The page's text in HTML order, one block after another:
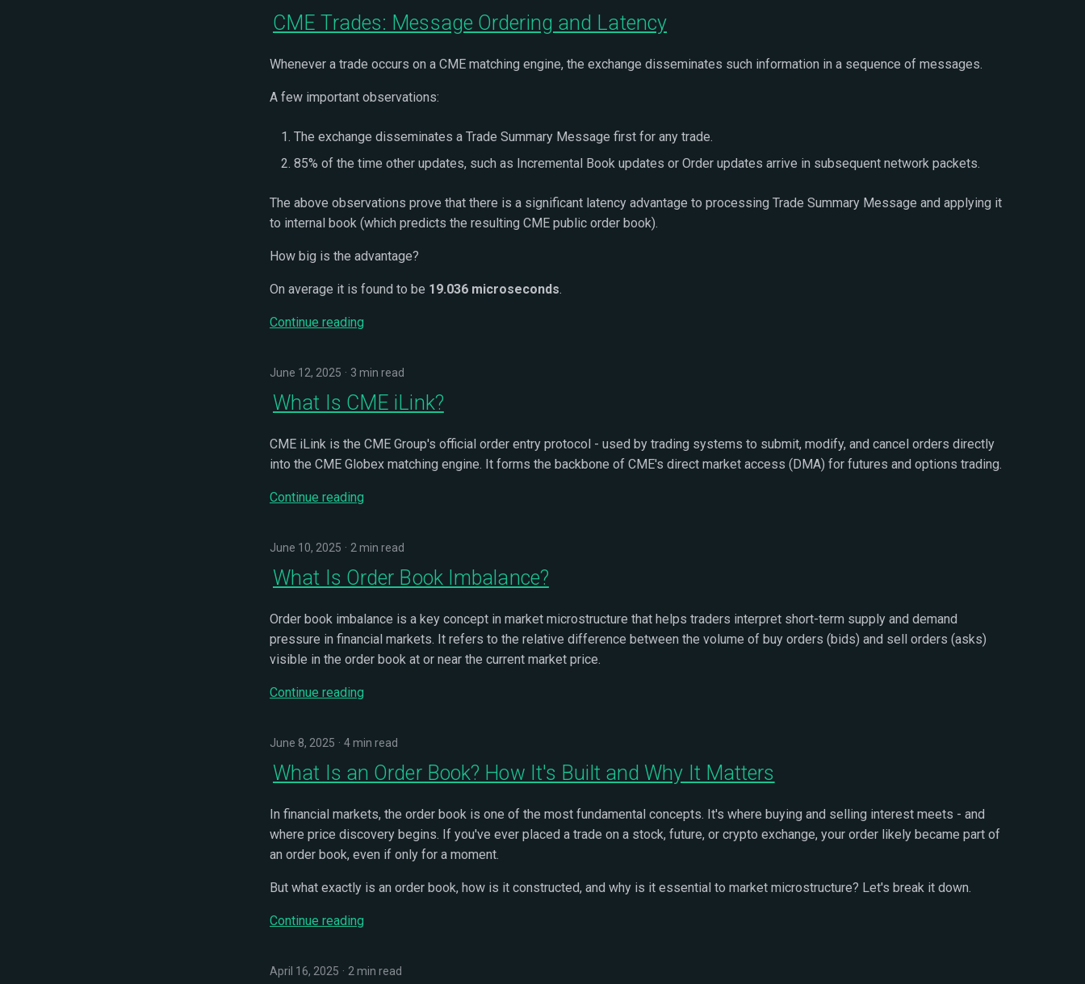
CME Trades: Message Ordering and Latency
Whenever a trade occurs on a CME matching engine, the exchange disseminates such information in a sequence of messages.
A few important observations:
The exchange disseminates a Trade Summary Message first for any trade.
85% of the time other updates, such as Incremental Book updates or Order updates arrive in subsequent network packets.
The above observations prove that there is a significant latency advantage to processing Trade Summary Message and applying it
to internal book (which predicts the resulting CME public order book).
How big is the advantage?
On average it is found to be 19.036 microseconds.
Continue reading
June 12, 2025 3 min read
What Is CME iLink?
CME iLink is the CME Group's official order entry protocol - used by trading systems to submit, modify, and cancel orders directly
into the CME Globex matching engine. It forms the backbone of CME's direct market access (DMA) for futures and options trading.
Continue reading
June 10, 2025 2 min read
What Is Order Book Imbalance?
Order book imbalance is a key concept in market microstructure that helps traders interpret short-term supply and demand
pressure in financial markets. It refers to the relative difference between the volume of buy orders (bids) and sell orders (asks)
visible in the order book at or near the current market price.
Continue reading
June 8, 2025 4 min read
What Is an Order Book? How It's Built and Why It Matters
In financial markets, the order book is one of the most fundamental concepts. It's where buying and selling interest meets - and
where price discovery begins. If you've ever placed a trade on a stock, future, or crypto exchange, your order likely became part of
an order book, even if only for a moment.
But what exactly is an order book, how is it constructed, and why is it essential to market microstructure? Let's break it down.
Continue reading
April 16, 2025 2 min read